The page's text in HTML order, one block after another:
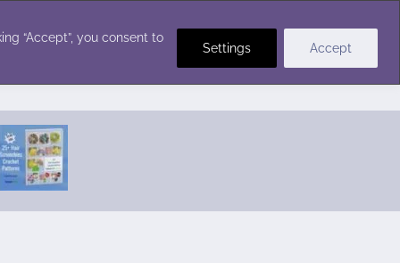
“Accept”, you consent to
Settings Accept